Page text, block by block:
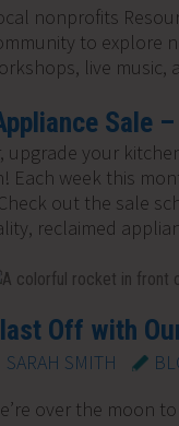
nonprofits
to explore
live music,
Sale
upgrade your
Each week this
out the sale
reclaimed
Off with
SARAH SMITH
over the moon